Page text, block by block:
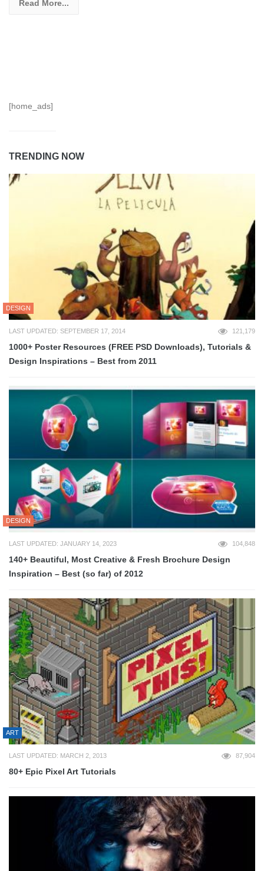
Read More...
[home_ads]
TRENDING NOW
DESIGN
LAST UPDATED: SEPTEMBER 17, 2014 121,179
1000+ Poster Resources (FREE PSD Downloads), Tutorials &
Design Inspirations – Best from 2011
DESIGN
LAST UPDATED: JANUARY 14, 2023 104,848
140+ Beautiful, Most Creative & Fresh Brochure Design
Inspiration – Best (so far) of 2012
ART
LAST UPDATED: MARCH 2, 2013 87,904
80+ Epic Pixel Art Tutorials